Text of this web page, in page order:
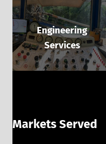
Engineering
Services
Markets Served